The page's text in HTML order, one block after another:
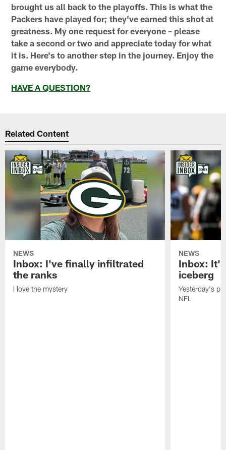
brought us all back to the playoffs. This is what the
Packers have played for; they've earned this shot at
greatness. My one request for everyone – please
take a second or two and appreciate today for what
it is. Here's to another step in the journey. Enjoy the
game everybody.
HAVE A QUESTION?
Related Content
NEWS
Inbox: I've finally infiltrated
the ranks
I love the mystery
NEWS
Inbox:
iceberg
Yesterday's
NFL